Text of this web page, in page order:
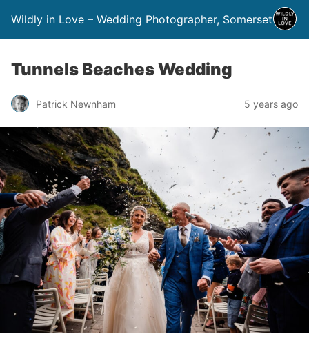
Wildly in Love – Wedding Photographer, Somerset
Tunnels Beaches Wedding
Patrick Newnham 5 years ago